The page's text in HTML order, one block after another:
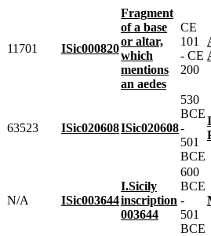
11701 ISic000820
Fragment
of a base
or altar,
which
mentions
an aedes
CE
101
- CE
200
63523 ISic020608ISic020608
530
BCE
-
501
BCE
N/A ISic003644
I.Sicily
inscription
003644
600
BCE
-
501
BCE